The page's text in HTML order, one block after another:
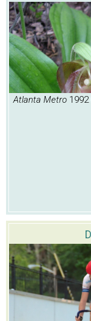
Atlanta Metro 1992